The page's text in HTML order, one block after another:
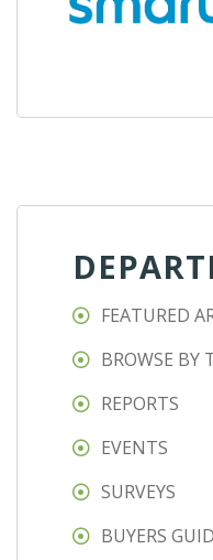
FEATURED
BROWSE BY
REPORTS
EVENTS
SURVEYS
BUYERS